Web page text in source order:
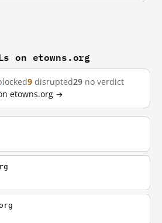
on etowns.org
9 disrupted29 no verdict
etowns.org →